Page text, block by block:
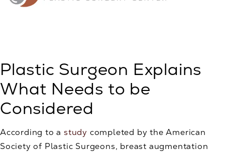
Plastic Surgeon Explains
What Needs to be
Considered
According to astudy completed by the American
Society of Plastic Surgeons, breast augmentation